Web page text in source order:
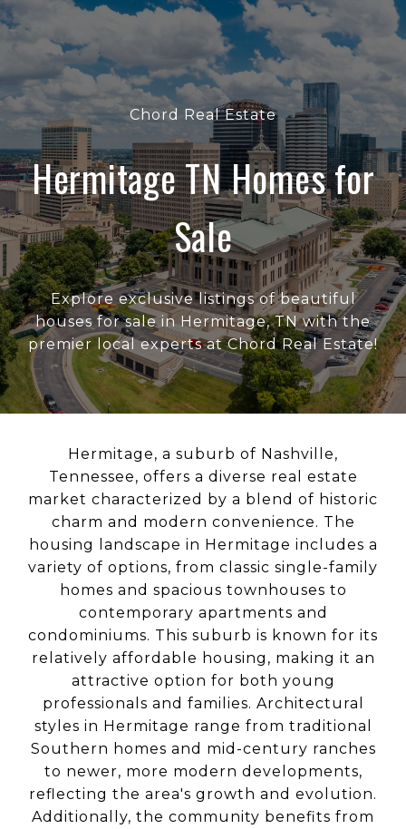
Chord Real Estate
Hermitage TN Homes for
Sale
Explore exclusive listings of beautiful
houses for sale in Hermitage, TN with the
premier local experts at Chord Real Estate!
Hermitage, a suburb of Nashville,
Tennessee, offers a diverse real estate
market characterized by a blend of historic
charm and modern convenience. The
housing landscape in Hermitage includes a
variety of options, from classic single-family
homes and spacious townhouses to
contemporary apartments and
condominiums. This suburb is known for its
relatively affordable housing, making it an
attractive option for both young
professionals and families. Architectural
styles in Hermitage range from traditional
Southern homes and mid-century ranches
to newer, more modern developments,
reflecting the area's growth and evolution.
Additionally, the community benefits from